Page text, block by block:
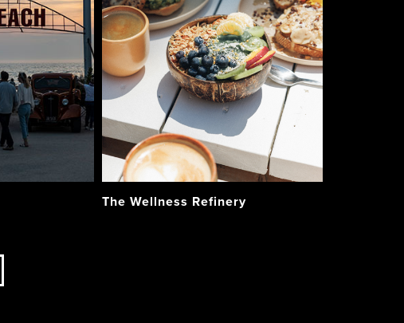
The Wellness Refinery